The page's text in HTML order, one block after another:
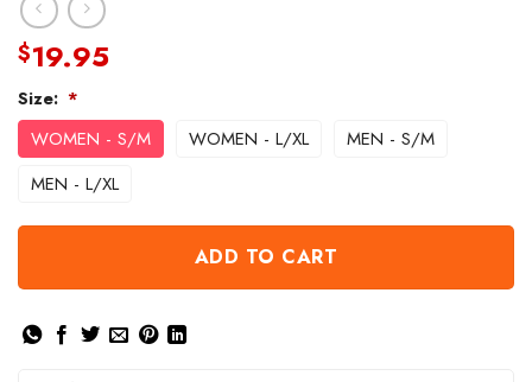
$19.95
Size: *
WOMEN - S/M WOMEN - L/XL
MEN - S/M
MEN - L/XL
ADD TO CART